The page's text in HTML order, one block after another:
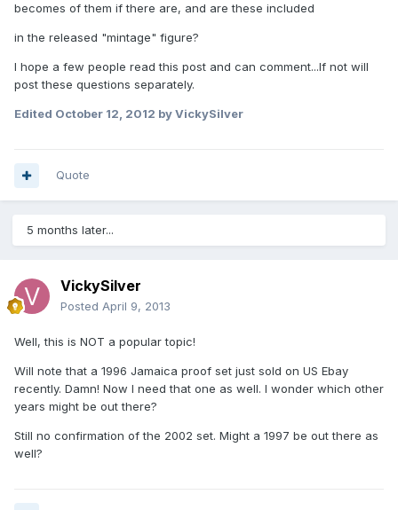
becomes of them if there are, and are these included
in the released "mintage" figure?
I hope a few people read this post and can comment...If not will
post these questions separately.
Edited October 12, 2012 by VickySilver
Quote
5 months later...
VickySilver
Posted April 9, 2013
Well, this is NOT a popular topic!
Will note that a 1996 Jamaica proof set just sold on US Ebay
recently. Damn! Now I need that one as well. I wonder which other
years might be out there?
Still no confirmation of the 2002 set. Might a 1997 be out there as
well?